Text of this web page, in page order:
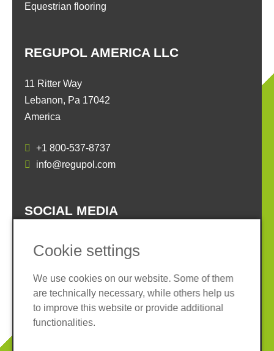
REGUPOL AMERICA LLC
11 Ritter Way
Lebanon, Pa 17042
America
+1 800-537-8737
info@regupol.com
Equestrian flooring
SOCIAL MEDIA
Imprint
Privacy policy
Terms and conditions
Cookies
Cookie settings
We use cookies on our website. Some of them
are technically necessary, while others help us
to improve this website or provide additional
functionalities.